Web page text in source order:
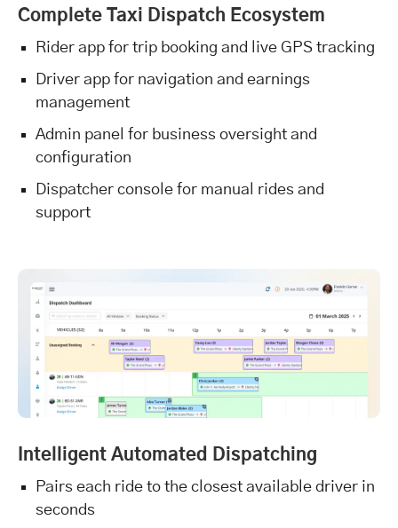
Complete Taxi Dispatch Ecosystem
Rider app for trip booking and live GPS tracking
Driver app for navigation and earnings
management
Admin panel for business oversight and
configuration
Dispatcher console for manual rides and
support
Intelligent Automated Dispatching
Pairs each ride to the closest available driver in
seconds